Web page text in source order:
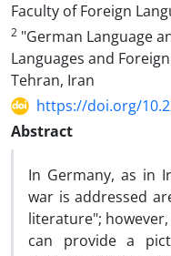
Faculty of Foreign
2 "German Language
Languages ​​and
Tehran, Iran
https://doi.org/
Abstract
In Germany, as in
war is addressed
literature";
can provide a